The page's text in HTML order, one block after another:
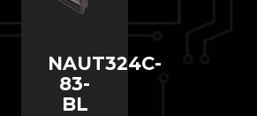
NAUT324C-
83-
BL